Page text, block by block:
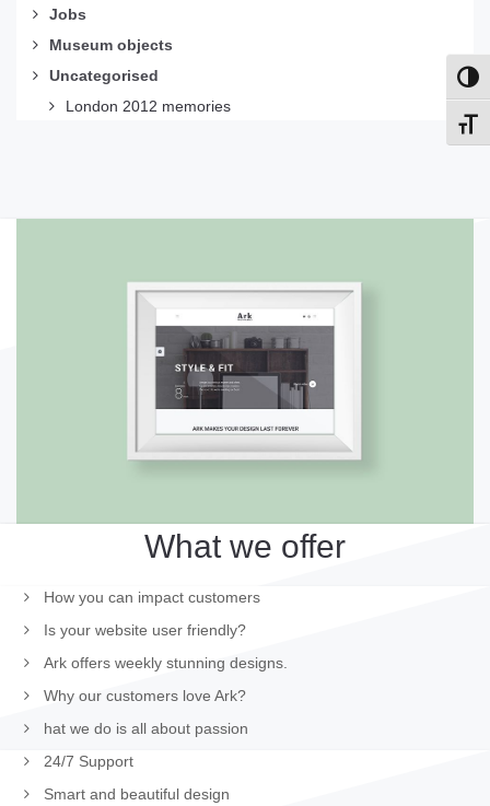
Jobs
Museum objects
Uncategorised
London 2012 memories
What we offer
How you can impact customers
Is your website user friendly?
Ark offers weekly stunning designs.
Why our customers love Ark?
hat we do is all about passion
24/7 Support
Smart and beautiful design